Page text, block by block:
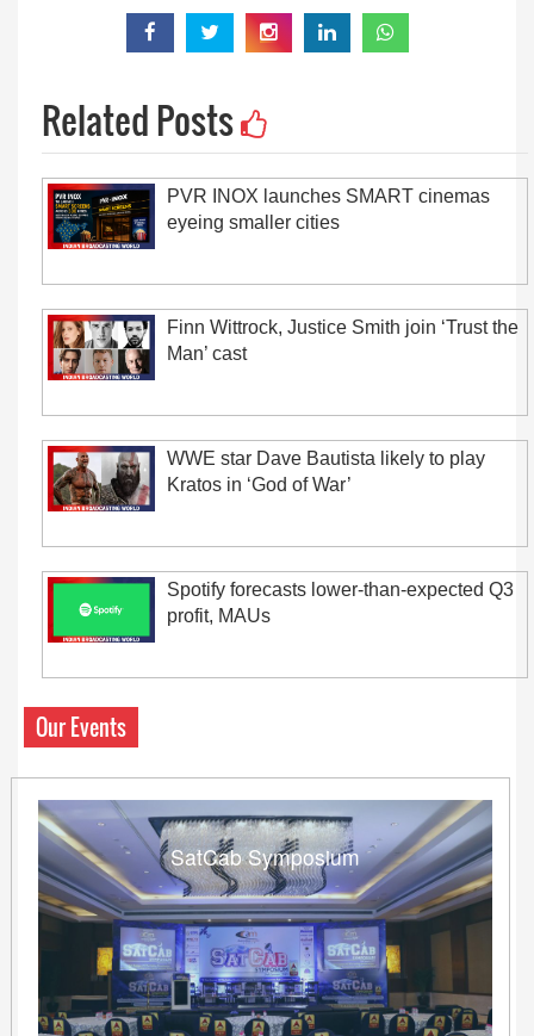
Related Posts
PVR INOX launches SMART cinemas
eyeing smaller cities
Finn Wittrock, Justice Smith join ‘Trust the
Man’ cast
WWE star Dave Bautista likely to play
Kratos in ‘God of War’
Spotify forecasts lower-than-expected Q3
profit, MAUs
Our Events
SatCab Symposium